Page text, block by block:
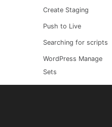
Create Staging
Push to Live
Searching for scripts
WordPress Manage
Sets